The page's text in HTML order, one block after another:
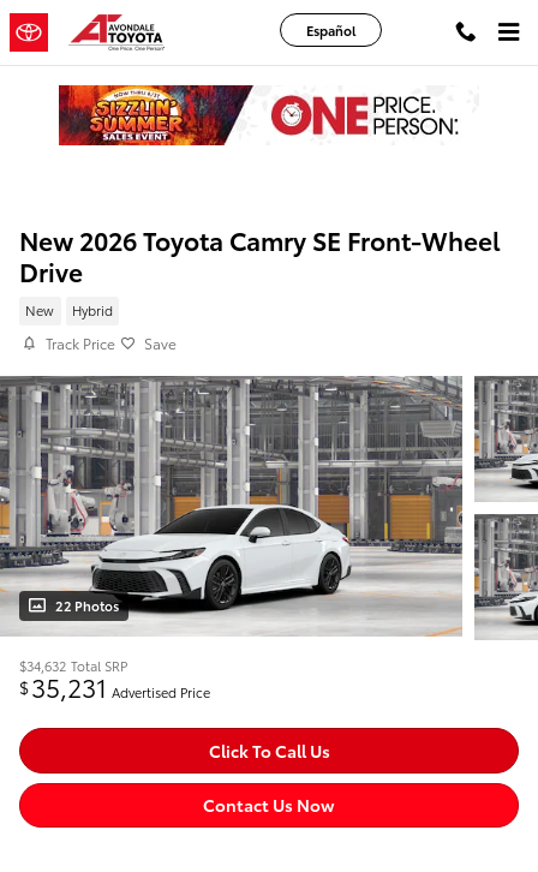
Skip to main content
Español
New 2026 Toyota Camry SE Front-Wheel
Drive
New Hybrid
Track Price Save
22 Photos
$34,632 Total SRP
$35,231 Advertised Price
Click To Call Us
Contact Us Now